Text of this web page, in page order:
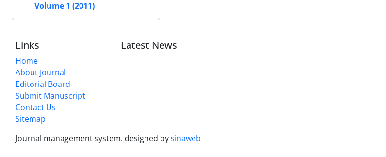
Volume 1 (2011)
Links
Home
About Journal
Editorial Board
Submit Manuscript
Contact Us
Sitemap
Latest News
Journal management system. designed bysinaweb